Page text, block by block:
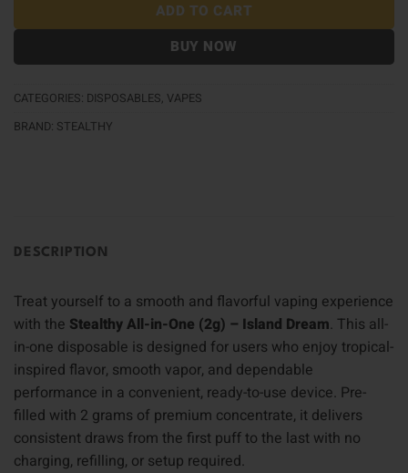
ADD TO CART
BUY NOW
CATEGORIES: DISPOSABLES, VAPES
BRAND: STEALTHY
DESCRIPTION
Treat yourself to a smooth and flavorful vaping experience
with the Stealthy All-in-One (2g) – Island Dream. This all-
in-one disposable is designed for users who enjoy tropical-
inspired flavor, smooth vapor, and dependable
performance in a convenient, ready-to-use device. Pre-
filled with 2 grams of premium concentrate, it delivers
consistent draws from the first puff to the last with no
charging, refilling, or setup required.